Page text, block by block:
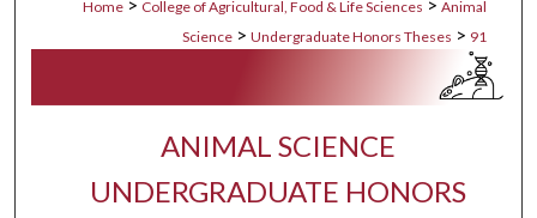
Home College of Agricultural, Food & Life Sciences
Animal
Science > Undergraduate Honors Theses > 91
ANIMAL SCIENCE
UNDERGRADUATE HONORS